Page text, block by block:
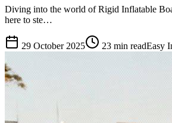
Diving into the world of Rigid Inflatable
here to ste…
29 October 2025 23 min readEasy